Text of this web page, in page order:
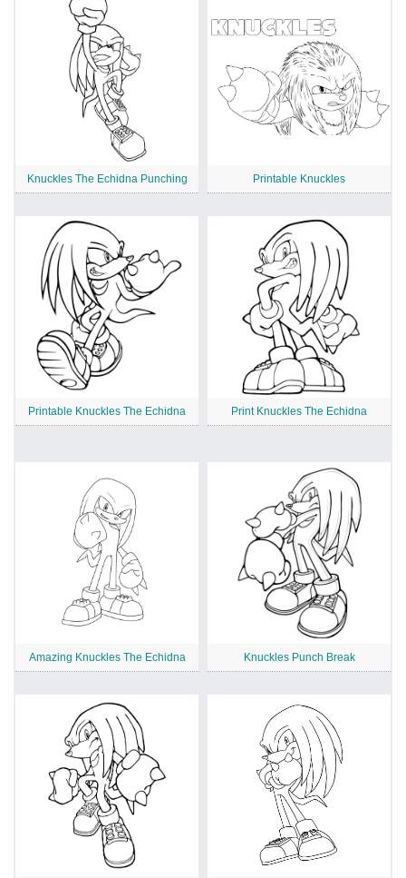
Knuckles The Echidna Punching Printable Knuckles
Printable Knuckles The Echidna Print Knuckles The Echidna
Amazing Knuckles The Echidna Knuckles Punch Break